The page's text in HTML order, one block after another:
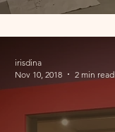
irisdina
Nov 10, 2018
2 min read